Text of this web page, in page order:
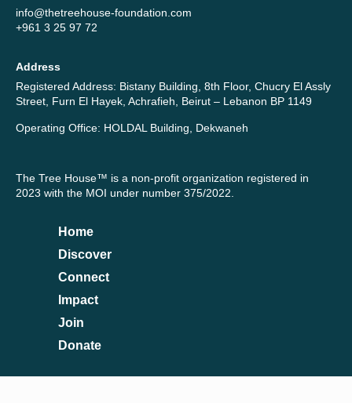
info@thetreehouse-foundation.com
+961 3 25 97 72
Address
Registered Address: Bistany Building, 8th Floor, Chucry El Assly
Street, Furn El Hayek, Achrafieh, Beirut – Lebanon BP 1149
Operating Office: HOLDAL Building, Dekwaneh
The Tree House™ is a non-profit organization registered in
2023 with the MOI under number 375/2022.
Home
Discover
Connect
Impact
Join
Donate